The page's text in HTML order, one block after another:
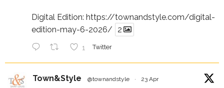
Digital Edition: https://townandstyle.com/digital-
edition-may-6-2026/
2
1 Twitter
Town&Style @townandstyle · 23 Apr